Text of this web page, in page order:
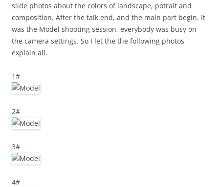
slide photos about the colors of landscape, potrait and
composition. After the talk end, and the main part begin. It
was the Model shooting session, everybody was busy on
the camera settings. So I let the the following photos
explain all.
1#
2#
3#
4#